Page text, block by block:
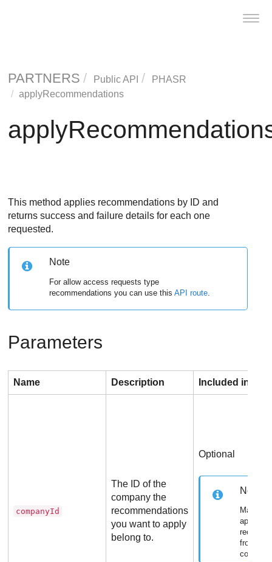
PARTNERS Public API
PHASR
applyRecommendations
This method applies recommendations by ID and
returns success and failure details for each one
requested.
Note
For allow access requests type
recommendations you can use thisAPI route
Parameters
Name Description Included in
companyId
The ID of the
company the
recommendations
you want to apply
belong to.
Optional
Note
applying
from